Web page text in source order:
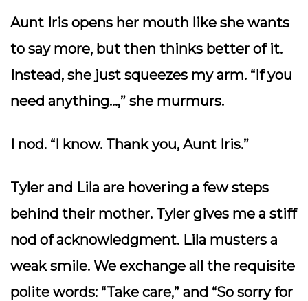
Aunt Iris opens her mouth like she wants
to say more, but then thinks better of it.
Instead, she just squeezes my arm. “If you
need anything…,” she murmurs.
I nod. “I know. Thank you, Aunt Iris.”
Tyler and Lila are hovering a few steps
behind their mother. Tyler gives me a stiff
nod of acknowledgment. Lila musters a
weak smile. We exchange all the requisite
polite words: “Take care,” and “So sorry for